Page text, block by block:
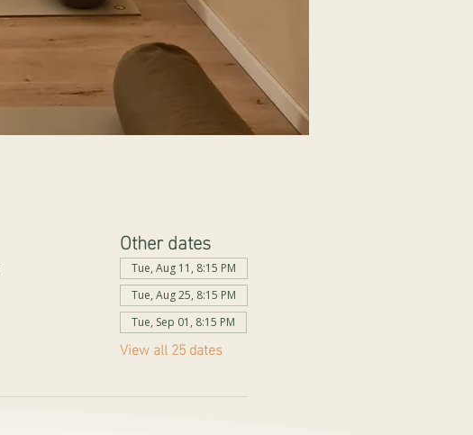
Other dates
Tue, Aug 11, 8:15 PM
Tue, Aug 25, 8:15 PM
Tue, Sep 01, 8:15 PM
View all 25 dates